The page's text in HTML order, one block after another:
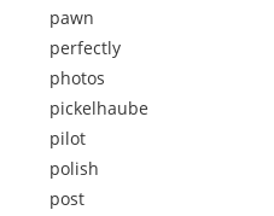
pawn
perfectly
photos
pickelhaube
pilot
polish
post